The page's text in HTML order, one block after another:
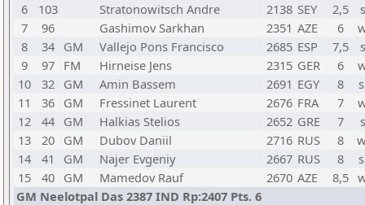
6
103 Stratonowitsch Andre 2138 SEY 2,5
7
96 Gashimov Sarkhan 2351 AZE 6
8
34 GM Vallejo Pons Francisco 2685 ESP 7,5
9
97 FM Hirneise Jens 2315 GER 6
10
32 GM Amin Bassem 2691 EGY 8
11
36 GM Fressinet Laurent 2676 FRA 7
12
44 GM Halkias Stelios 2652 GRE 7
13
20 GM Dubov Daniil 2716 RUS 8
14
41 GM Najer Evgeniy 2667 RUS 8
15
40 GM Mamedov Rauf 2670 AZE 8,5
GM Neelotpal Das 2387 IND Rp:2407 Pts. 6